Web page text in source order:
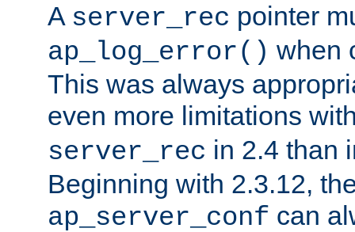
A server_rec pointer
ap_log_error() when
This was always
even more limitations
server_rec in 2.4 than
Beginning with 2.3.12,
ap_server_conf can